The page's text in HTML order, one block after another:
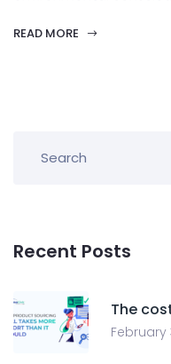
READ MORE
Recent Posts
The
February